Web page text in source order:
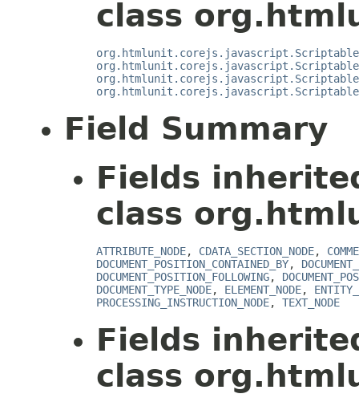
class
Field Summary
Fields
class
ATTRIBUTE_NODE, CDATA_SECTION_NODE,
DOCUMENT_POSITION_CONTAINED_BY,
DOCUMENT_POSITION_FOLLOWING,
DOCUMENT_TYPE_NODE, ELEMENT_NODE,
PROCESSING_INSTRUCTION_NODE, TEXT_NODE
Fields
class